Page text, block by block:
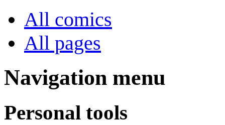
All comics
All pages
Navigation menu
Personal tools